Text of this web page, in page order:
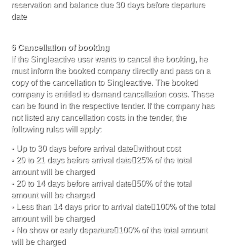
reservation and balance due 30 days before departure
date
6 Cancellation of booking
If the Singleactive user wants to cancel the booking, he
must inform the booked company directly and pass on a
copy of the cancellation to Singleactive. The booked
company is entitled to demand cancellation costs. These
can be found in the respective tender. If the company has
not listed any cancellation costs in the tender, the
following rules will apply:
• Up to 30 days before arrival datewithout cost
• 29 to 21 days before arrival date25% of the total
amount will be charged
• 20 to 14 days before arrival date50% of the total
amount will be charged
• Less than 14 days prior to arrival date100% of the total
amount will be charged
• No show or early departure100% of the total amount
will be charged